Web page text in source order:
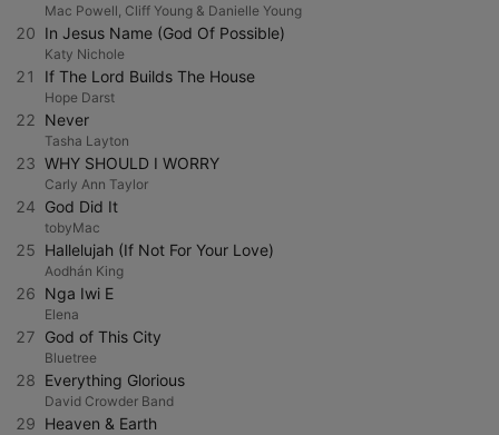
Mac Powell, Cliff Young & Danielle Young
20 In Jesus Name (God Of Possible)
Katy Nichole
21 If The Lord Builds The House
Hope Darst
22 Never
Tasha Layton
23 WHY SHOULD I WORRY
Carly Ann Taylor
24 God Did It
tobyMac
25 Hallelujah (If Not For Your Love)
Aodhán King
26 Nga Iwi E
Elena
27 God of This City
Bluetree
28 Everything Glorious
David Crowder Band
29 Heaven & Earth